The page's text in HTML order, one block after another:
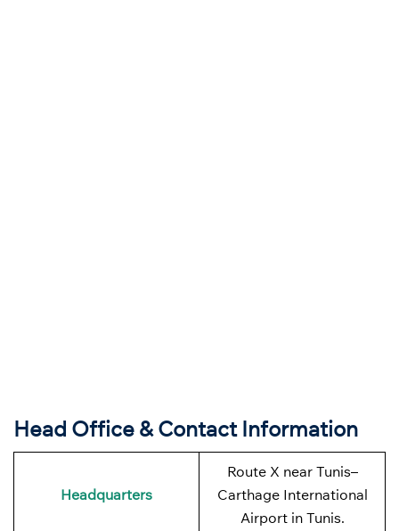
Head Office & Contact Information
Headquarters
Route X near Tunis–
Carthage International
Airport in Tunis.